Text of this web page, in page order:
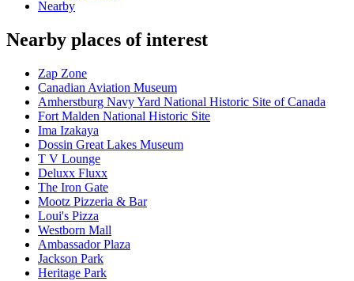
Nearby
Nearby places of interest
Zap Zone
Canadian Aviation Museum
Amherstburg Navy Yard National Historic Site of Canada
Fort Malden National Historic Site
Ima Izakaya
Dossin Great Lakes Museum
T V Lounge
Deluxx Fluxx
The Iron Gate
Mootz Pizzeria & Bar
Loui's Pizza
Westborn Mall
Ambassador Plaza
Jackson Park
Heritage Park